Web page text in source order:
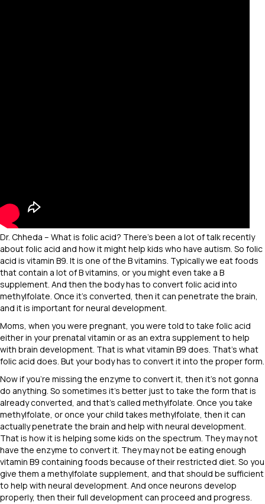
Dr. Chheda – What is folic acid? There’s been a lot of talk recently
about folic acid and how it might help kids who have autism. So folic
acid is vitamin B9. It is one of the B vitamins. Typically we eat foods
that contain a lot of B vitamins, or you might even take a B
supplement. And then the body has to convert folic acid into
methylfolate. Once it’s converted, then it can penetrate the brain,
and it is important for neural development.
Moms, when you were pregnant, you were told to take folic acid
either in your prenatal vitamin or as an extra supplement to help
with brain development. That is what vitamin B9 does. That’s what
folic acid does. But your body has to convert it into the proper form.
Now if you’re missing the enzyme to convert it, then it’s not gonna
do anything. So sometimes it’s better just to take the form that is
already converted, and that’s called methylfolate. Once you take
methylfolate, or once your child takes methylfolate, then it can
actually penetrate the brain and help with neural development.
That is how it is helping some kids on the spectrum. They may not
have the enzyme to convert it. They may not be eating enough
vitamin B9 containing foods because of their restricted diet. So you
give them a methylfolate supplement, and that should be sufficient
to help with neural development. And once neurons develop
properly, then their full development can proceed and progress.